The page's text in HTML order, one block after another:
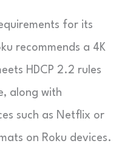
for its
recommends a 4K
HDCP 2.2 rules
along with
such as Netflix or
on Roku devices.